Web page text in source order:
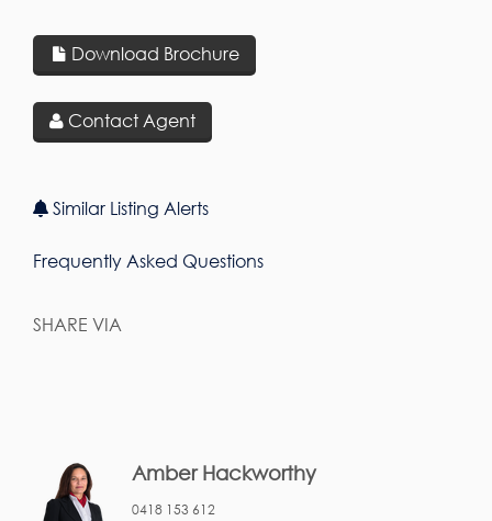
Download Brochure
Contact Agent
Similar Listing Alerts
Frequently Asked Questions
SHARE VIA
Amber Hackworthy
0418 153 612